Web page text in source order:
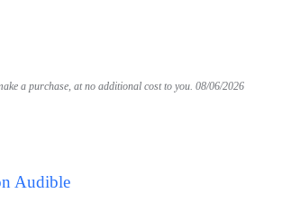
a purchase, at no additional cost to you. 08/06/2026
Audible